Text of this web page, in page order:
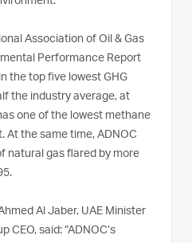
Association of Oil & Gas
Performance Report
the top five lowest GHG
the industry average, at
one of the lowest methane
At the same time, ADNOC
natural gas flared by more
Al Jaber, UAE Minister
CEO, said: “ADNOC’s